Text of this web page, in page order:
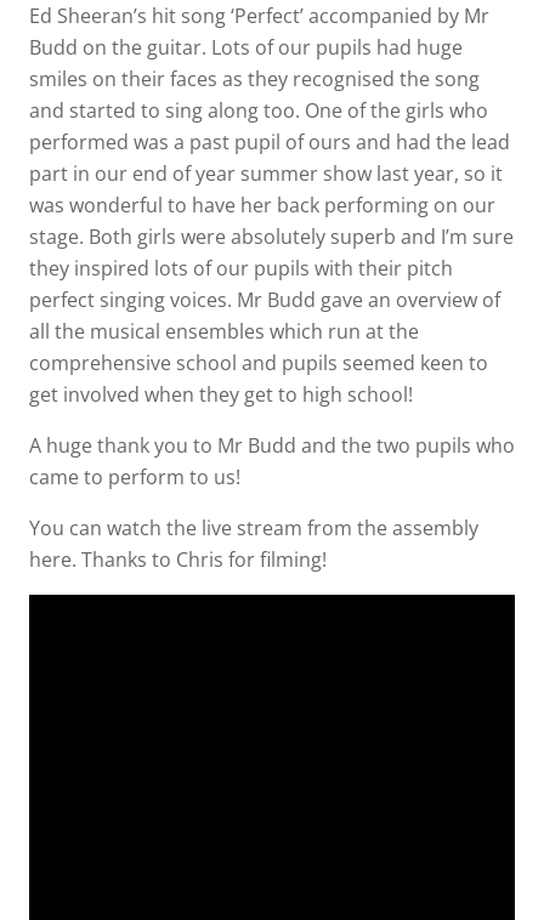
Ed Sheeran’s hit song ‘Perfect’ accompanied by Mr
Budd on the guitar. Lots of our pupils had huge
smiles on their faces as they recognised the song
and started to sing along too. One of the girls who
performed was a past pupil of ours and had the lead
part in our end of year summer show last year, so it
was wonderful to have her back performing on our
stage. Both girls were absolutely superb and I’m sure
they inspired lots of our pupils with their pitch
perfect singing voices. Mr Budd gave an overview of
all the musical ensembles which run at the
comprehensive school and pupils seemed keen to
get involved when they get to high school!
A huge thank you to Mr Budd and the two pupils who
came to perform to us!
You can watch the live stream from the assembly
here. Thanks to Chris for filming!